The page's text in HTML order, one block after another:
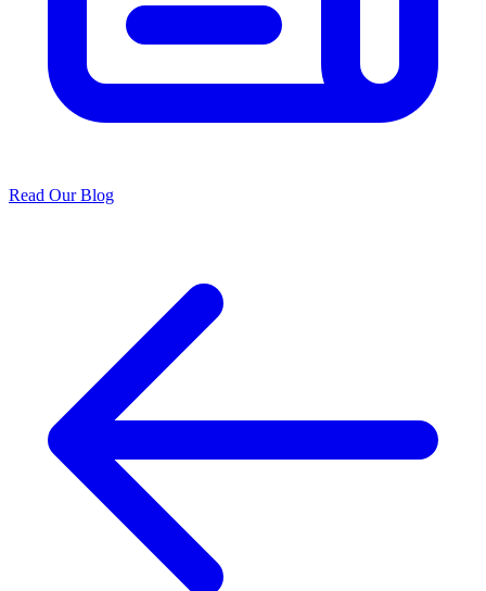
Read Our Blog